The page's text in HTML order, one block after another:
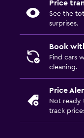
Price
See the
surprises.
Book
Find cars
cleaning.
Price
Not ready
track